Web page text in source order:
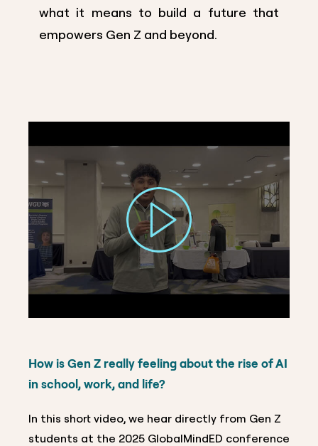
what it means to build a future that
empowers Gen Z and beyond.
How is Gen Z really feeling about the rise of AI
in school, work, and life?
In this short video, we hear directly from Gen Z
students at the 2025 GlobalMindED conference